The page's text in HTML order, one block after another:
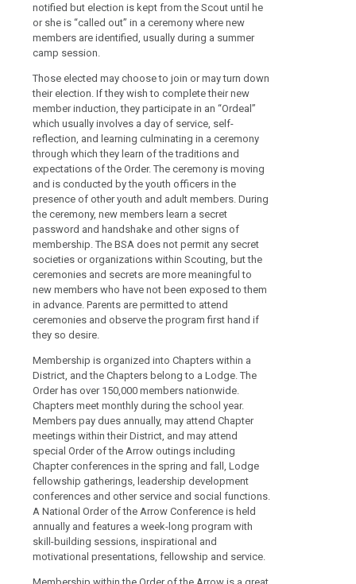
notified but election is kept from the Scout until he
or she is “called out” in a ceremony where new
members are identified, usually during a summer
camp session.
Those elected may choose to join or may turn down
their election. If they wish to complete their new
member induction, they participate in an “Ordeal”
which usually involves a day of service, self-
reflection, and learning culminating in a ceremony
through which they learn of the traditions and
expectations of the Order. The ceremony is moving
and is conducted by the youth officers in the
presence of other youth and adult members. During
the ceremony, new members learn a secret
password and handshake and other signs of
membership. The BSA does not permit any secret
societies or organizations within Scouting, but the
ceremonies and secrets are more meaningful to
new members who have not been exposed to them
in advance. Parents are permitted to attend
ceremonies and observe the program first hand if
they so desire.
Membership is organized into Chapters within a
District, and the Chapters belong to a Lodge. The
Order has over 150,000 members nationwide.
Chapters meet monthly during the school year.
Members pay dues annually, may attend Chapter
meetings within their District, and may attend
special Order of the Arrow outings including
Chapter conferences in the spring and fall, Lodge
fellowship gatherings, leadership development
conferences and other service and social functions.
A National Order of the Arrow Conference is held
annually and features a week-long program with
skill-building sessions, inspirational and
motivational presentations, fellowship and service.